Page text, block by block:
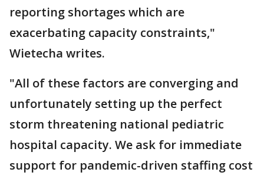
reporting shortages which are
exacerbating capacity constraints,"
Wietecha writes.
"All of these factors are converging and
unfortunately setting up the perfect
storm threatening national pediatric
hospital capacity. We ask for immediate
support for pandemic-driven staffing cost